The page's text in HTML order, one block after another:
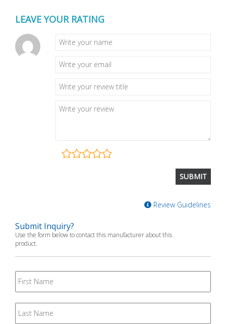
LEAVE YOUR RATING
Review Guidelines
Submit Inquiry?
Use the form below to contact this manufacturer about this
product.
First
Name
Last
Name